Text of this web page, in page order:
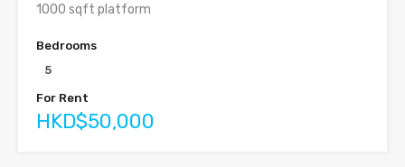
1000 sqft platform
Bedrooms
5
For Rent
HKD$50,000